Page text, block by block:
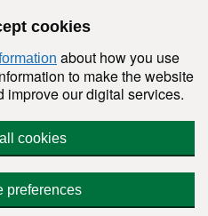
cookies
about how you use
to make the website
our digital services.
cookies
preferences